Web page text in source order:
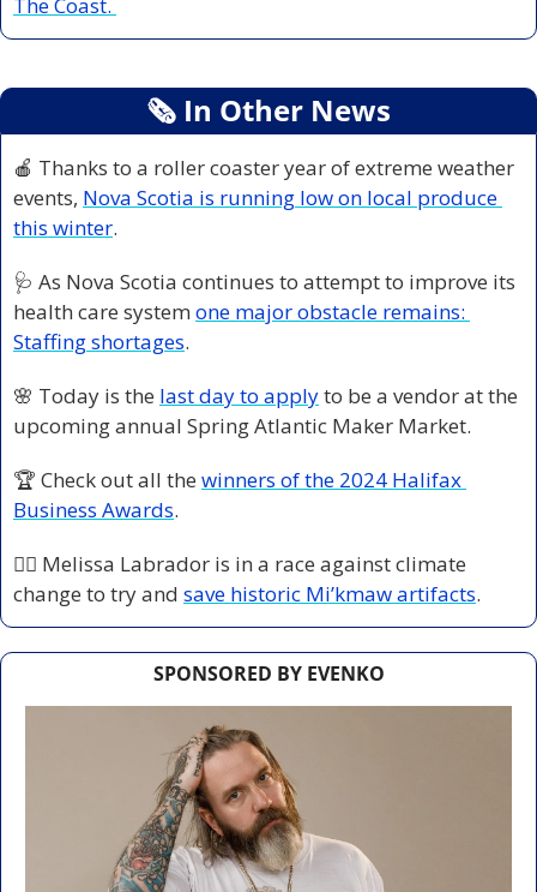
🗞 In Other News
🍎 Thanks to a roller coaster year of extreme weather
events, Nova Scotia is running low on local produce
this winter.
🩺 As Nova Scotia continues to attempt to improve its
health care system one major obstacle remains:
Staffing shortages.
🌸 Today is the last day to apply to be a vendor at the
upcoming annual Spring Atlantic Maker Market.
🏆 Check out all the winners of the 2024 Halifax
Business Awards.
🏃‍♀️ Melissa Labrador is in a race against climate
change to try and save historic Mi’kmaw artifacts.
SPONSORED BY EVENKO